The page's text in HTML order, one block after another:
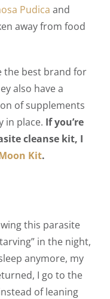
Pudica and
away from food
the best brand for
also have a
of supplements
in place. If you’re
cleanse kit, I
Kit.
this parasite
in the night,
anymore, my
I go to the
of leaning